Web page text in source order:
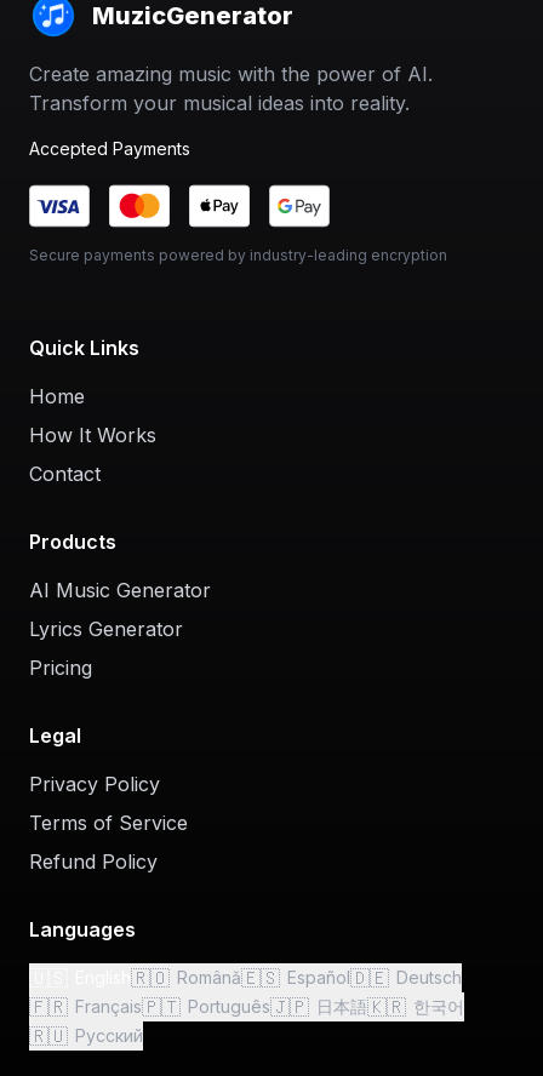
MuzicGenerator
Create amazing music with the power of AI.
Transform your musical ideas into reality.
Accepted Payments
Secure payments powered by industry-leading encryption
Quick Links
Home
How It Works
Contact
Products
AI Music Generator
Lyrics Generator
Pricing
Legal
Privacy Policy
Terms of Service
Refund Policy
Languages
🇷🇴 Română🇪🇸 Español🇩🇪 Deutsch
🇫🇷 Français🇵🇹 Português🇯🇵 日本語🇰🇷 한국어
🇷🇺 Русский